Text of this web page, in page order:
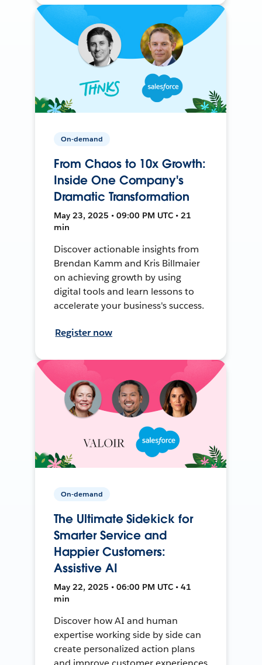
On-demand
From Chaos to 10x Growth:
Inside One Company's
Dramatic Transformation
May 23, 2025 • 09:00 PM UTC • 21
min
Discover actionable insights from
Brendan Kamm and Kris Billmaier
on achieving growth by using
digital tools and learn lessons to
accelerate your business's success.
Register now
On-demand
The Ultimate Sidekick for
Smarter Service and
Happier Customers:
Assistive AI
May 22, 2025 • 06:00 PM UTC • 41
min
Discover how AI and human
expertise working side by side can
create personalized action plans